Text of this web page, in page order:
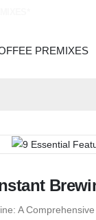
PREMIXES
A